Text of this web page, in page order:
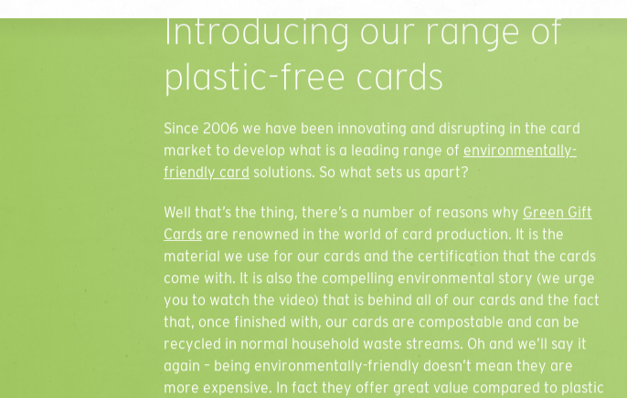
Introducing our range of
plastic-free cards
Since 2006 we have been innovating and disrupting in the card
market to develop what is a leading range of environmentally-
friendly card solutions. So what sets us apart?
Well that’s the thing, there’s a number of reasons why Green Gift
Cards are renowned in the world of card production. It is the
material we use for our cards and the certification that the cards
come with. It is also the compelling environmental story (we urge
you to watch the video) that is behind all of our cards and the fact
that, once finished with, our cards are compostable and can be
recycled in normal household waste streams. Oh and we’ll say it
again – being environmentally-friendly doesn’t mean they are
more expensive. In fact they offer great value compared to plastic